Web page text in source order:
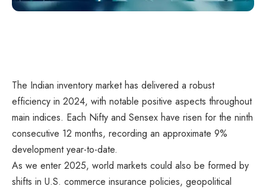
The Indian inventory market has delivered a robust
efficiency in 2024, with notable positive aspects throughout
main indices. Each Nifty and Sensex have risen for the ninth
consecutive 12 months, recording an approximate 9%
development year-to-date.
As we enter 2025, world markets could also be formed by
shifts in U.S. commerce insurance policies, geopolitical